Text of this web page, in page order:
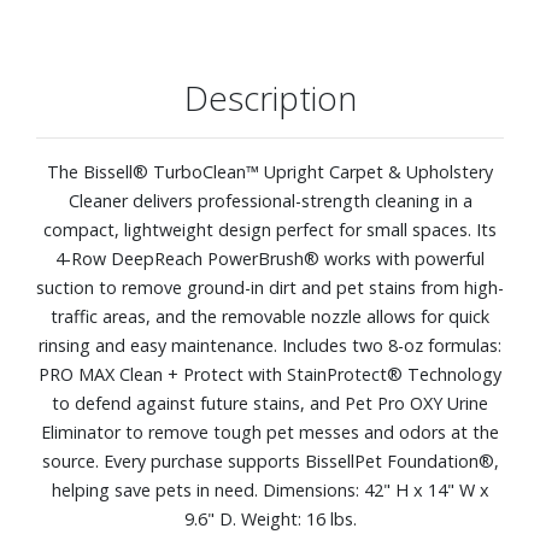
Description
The Bissell® TurboClean™ Upright Carpet & Upholstery
Cleaner delivers professional-strength cleaning in a
compact, lightweight design perfect for small spaces. Its
4-Row DeepReach PowerBrush® works with powerful
suction to remove ground-in dirt and pet stains from high-
traffic areas, and the removable nozzle allows for quick
rinsing and easy maintenance. Includes two 8-oz formulas:
PRO MAX Clean + Protect with StainProtect® Technology
to defend against future stains, and Pet Pro OXY Urine
Eliminator to remove tough pet messes and odors at the
source. Every purchase supports BissellPet Foundation®,
helping save pets in need. Dimensions: 42" H x 14" W x
9.6" D. Weight: 16 lbs.